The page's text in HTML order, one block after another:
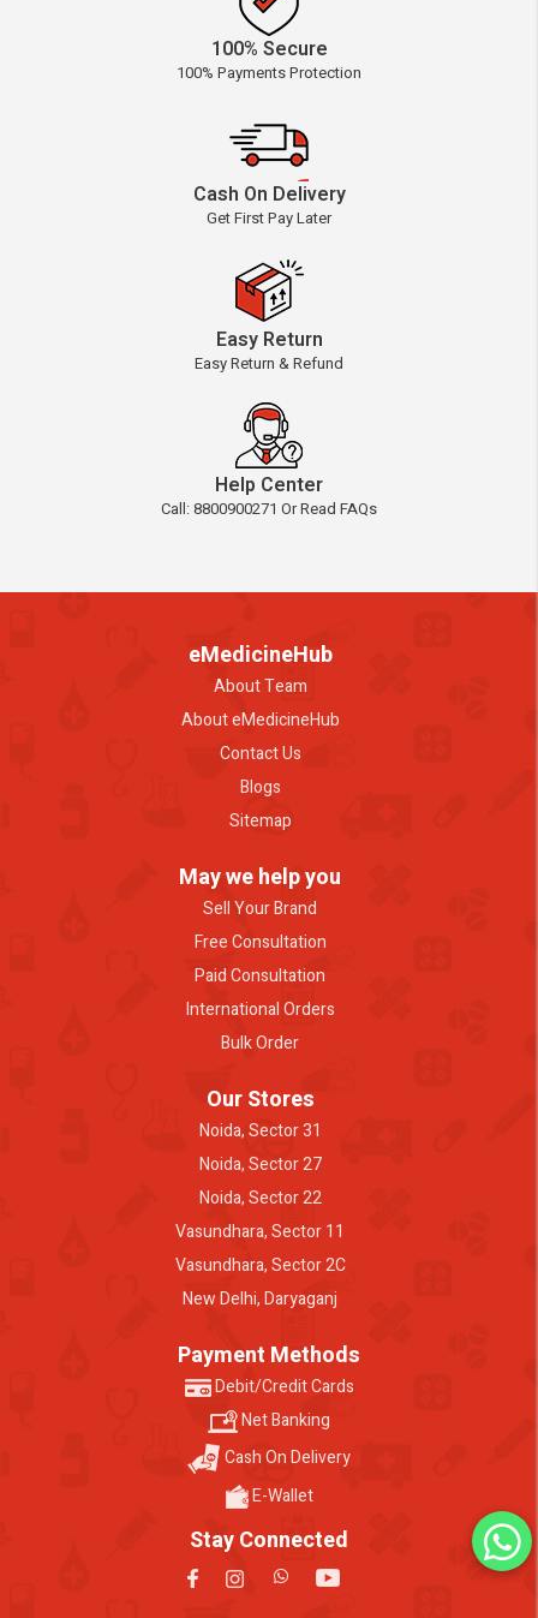
100% Secure
100% Payments Protection
Cash On Delivery
Get First Pay Later
Easy Return
Easy Return & Refund
Help Center
Call: 8800900271 Or Read FAQs
eMedicineHub
About Team
About eMedicineHub
Contact Us
Blogs
Sitemap
May we help you
Sell Your Brand
Free Consultation
Paid Consultation
International Orders
Bulk Order
Our Stores
Noida, Sector 31
Noida, Sector 27
Noida, Sector 22
Vasundhara, Sector 11
Vasundhara, Sector 2C
New Delhi, Daryaganj
Payment Methods
Debit/Credit Cards
Net Banking
Cash On Delivery
E-Wallet
Stay Connected